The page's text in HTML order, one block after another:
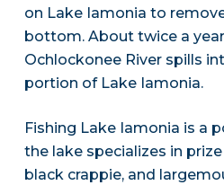
on Lake Iamonia to
bottom. About twice a
Ochlockonee River spills
portion of Lake Iamonia.
Fishing Lake Iamonia is a
the lake specializes in
black crappie, and